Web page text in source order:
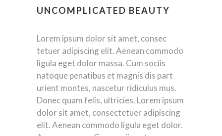
UNCOMPLICATED BEAUTY
Lorem ipsum dolor sit amet, consec
tetuer adipiscing elit. Aenean commodo
ligula eget dolor massa. Cum sociis
natoque penatibus et magnis dis part
urient montes, nascetur ridiculus mus.
Donec quam felis, ultricies. Lorem ipsum
dolor sit amet, consectetuer adipiscing
elit. Aenean commodo ligula eget dolor.